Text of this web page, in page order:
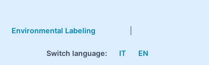
Environmental Labeling
Switch language: IT EN